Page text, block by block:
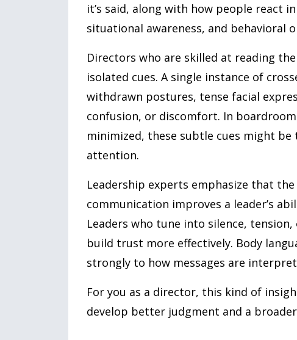
it’s said, along with how people react
situational awareness, and behavioral
Directors who are skilled at reading
isolated cues. A single instance of
withdrawn postures, tense facial
confusion, or discomfort. In
minimized, these subtle cues might
attention.
Leadership experts emphasize that
communication improves a leader’s
Leaders who tune into silence,
build trust more effectively. Body
strongly to how messages are
For you as a director, this kind of
develop better judgment and a